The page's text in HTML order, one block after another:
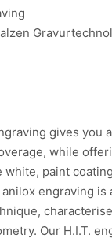
gives you
while
white, paint
engraving is
Our H.I.T.